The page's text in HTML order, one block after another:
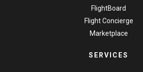
FlightBoard
Flight Concierge
Marketplace
SERVICES